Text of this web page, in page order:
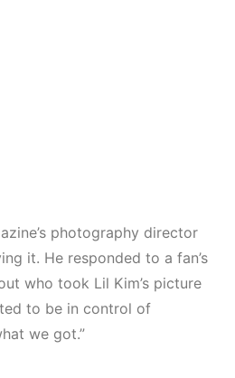
photography director
it. He responded to a fan’s
who took Lil Kim’s picture
to be in control of
we got.”